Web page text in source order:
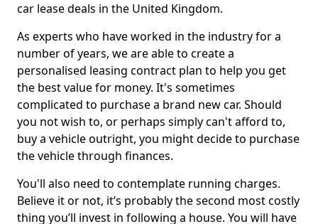
car lease deals in the United Kingdom.
As experts who have worked in the industry for a
number of years, we are able to create a
personalised leasing contract plan to help you get
the best value for money. It's sometimes
complicated to purchase a brand new car. Should
you not wish to, or perhaps simply can't afford to,
buy a vehicle outright, you might decide to purchase
the vehicle through finances.
You'll also need to contemplate running charges.
Believe it or not, it’s probably the second most costly
thing you’ll invest in following a house. You will have